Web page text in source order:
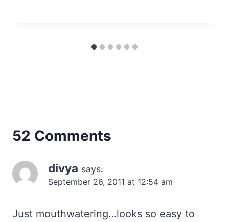
52 Comments
divya says:
September 26, 2011 at 12:54 am
Just mouthwatering…looks so easy to